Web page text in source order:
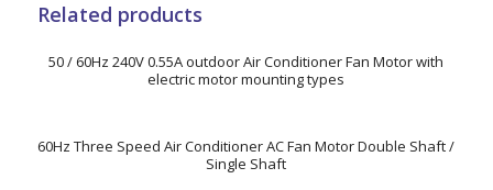
Related products
50 / 60Hz 240V 0.55A outdoor Air Conditioner Fan Motor with
electric motor mounting types
60Hz Three Speed Air Conditioner AC Fan Motor Double Shaft /
Single Shaft